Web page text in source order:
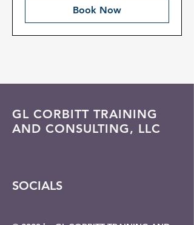
Book Now
GL CORBITT TRAINING
AND CONSULTING, LLC
SOCIALS